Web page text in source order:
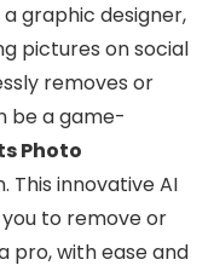
graphic designer,
pictures on social
removes or
be a game-
Photo
This innovative AI
to remove or
pro, with ease and